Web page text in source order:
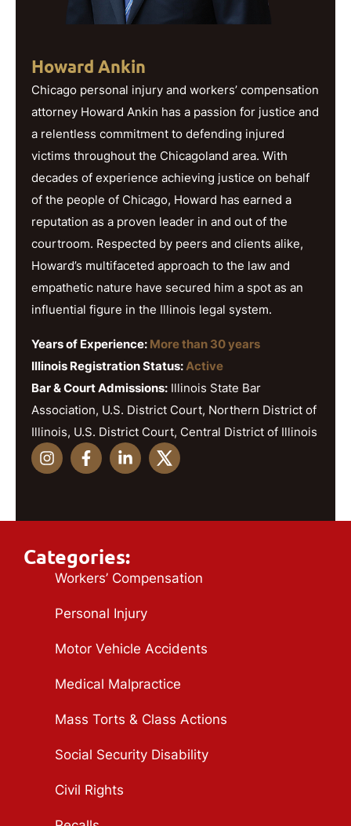
Howard Ankin
Chicago personal injury and workers’ compensation
attorney Howard Ankin has a passion for justice and
a relentless commitment to defending injured
victims throughout the Chicagoland area. With
decades of experience achieving justice on behalf
of the people of Chicago, Howard has earned a
reputation as a proven leader in and out of the
courtroom. Respected by peers and clients alike,
Howard’s multifaceted approach to the law and
empathetic nature have secured him a spot as an
influential figure in the Illinois legal system.
Years of Experience: More than 30 years
Illinois Registration Status:Active
Bar & Court Admissions: Illinois State Bar
Association, U.S. District Court, Northern District of
Illinois, U.S. District Court, Central District of Illinois
Categories:
Workers’ Compensation
Personal Injury
Motor Vehicle Accidents
Medical Malpractice
Mass Torts & Class Actions
Social Security Disability
Civil Rights